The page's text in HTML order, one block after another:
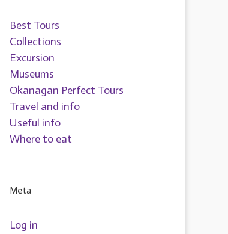
Best Tours
Collections
Excursion
Museums
Okanagan Perfect Tours
Travel and info
Useful info
Where to eat
Meta
Log in